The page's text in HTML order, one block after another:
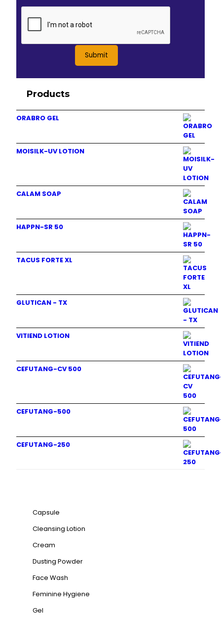
Products
ORABRO GEL
MOISILK-UV LOTION
CALAM SOAP
HAPPN-SR 50
TACUS FORTE XL
GLUTICAN - TX
VITIEND LOTION
CEFUTANG-CV 500
CEFUTANG-500
CEFUTANG-250
Capsule
Cleansing Lotion
Cream
Dusting Powder
Face Wash
Feminine Hygiene
Gel